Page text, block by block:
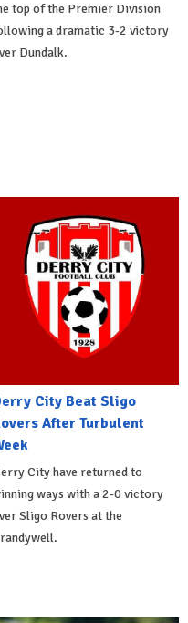
top of the Premier Division
a dramatic 3-2 victory
Dundalk.
City Beat Sligo
After Turbulent
City have returned to
ways with a 2-0 victory
Sligo Rovers at the